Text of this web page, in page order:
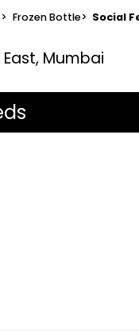
> Frozen Bottle> Social
Mumbai